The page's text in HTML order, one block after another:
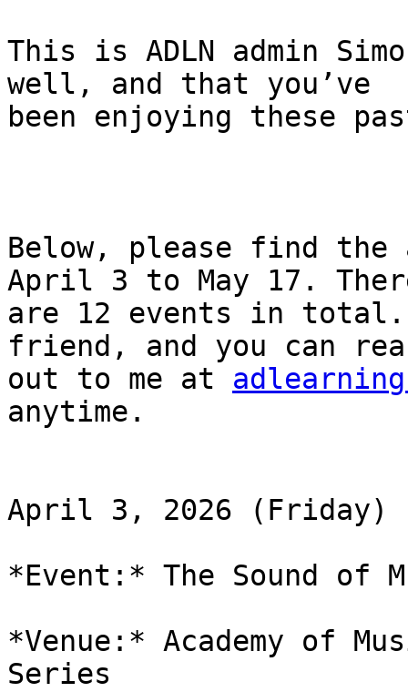
This is ADLN admin
well, and that you’ve
been enjoying these
Below, please find the
April 3 to May 17.
are 12 events in total.
friend, and you can
out to me at
anytime.
April 3, 2026 (Friday)
*Event:* The Sound of
*Venue:* Academy of
Series